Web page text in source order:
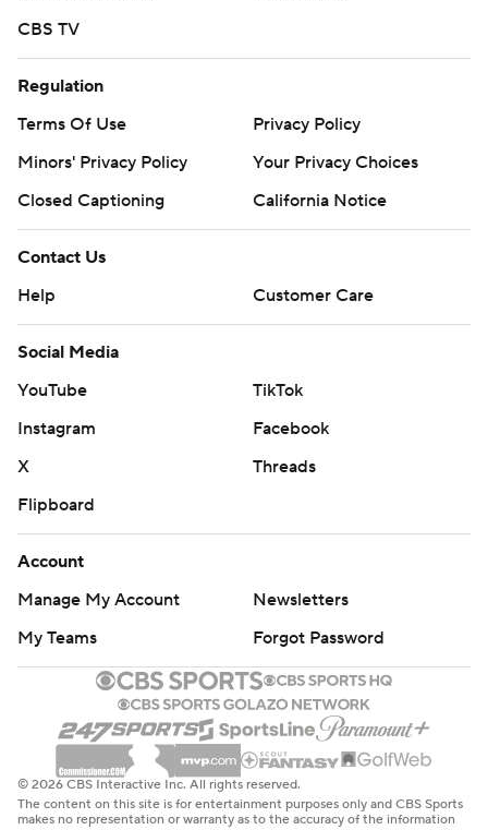
CBS TV
Regulation
Terms Of Use
Privacy Policy
Minors' Privacy Policy
Your Privacy Choices
Closed Captioning
California Notice
Contact Us
Help
Customer Care
Social Media
YouTube
TikTok
Instagram
Facebook
X
Threads
Flipboard
Account
Manage My Account
Newsletters
My Teams
Forgot Password
© 2026 CBS Interactive Inc. All rights reserved.
The content on this site is for entertainment purposes only and CBS Sports
makes no representation or warranty as to the accuracy of the information